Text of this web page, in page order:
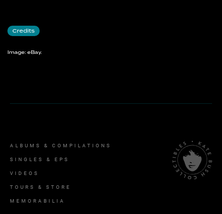
Credits
Image: eBay.
ALBUMS & COMPILATIONS
SINGLES & EPS
VIDEOS
TOURS & STORE
MEMORABILIA